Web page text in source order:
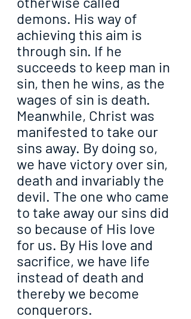
demons. His way of
achieving this aim is
through sin. If he
succeeds to keep man in
sin, then he wins, as the
wages of sin is death.
Meanwhile, Christ was
manifested to take our
sins away. By doing so,
we have victory over sin,
death and invariably the
devil. The one who came
to take away our sins did
so because of His love
for us. By His love and
sacrifice, we have life
instead of death and
thereby we become
conquerors.